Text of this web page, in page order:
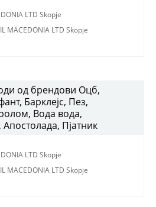
LTD Skopje
MACEDONIA LTD Skopje
од брендови Оцб,
Барклејс, Пез,
Вода вода,
Пјатник
LTD Skopje
MACEDONIA LTD Skopje